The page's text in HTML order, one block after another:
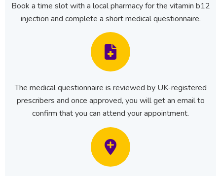
Book a time slot with a local pharmacy for the vitamin b12
injection and complete a short medical questionnaire.
The medical questionnaire is reviewed by UK-registered
prescribers and once approved, you will get an email to
confirm that you can attend your appointment.